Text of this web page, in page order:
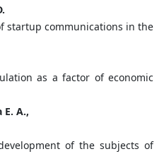
startup communications in the
as a factor of economic
A.,
of the subjects of